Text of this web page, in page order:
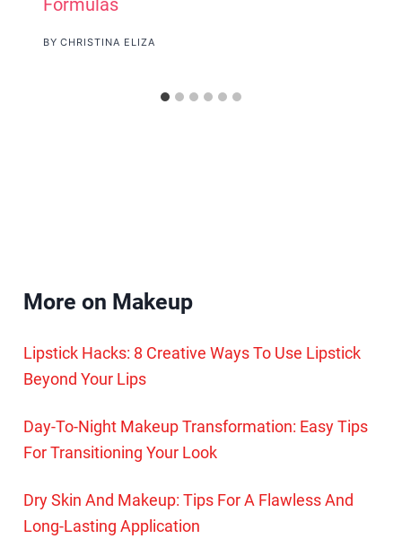
Formulas
BY CHRISTINA ELIZA
More on Makeup
Lipstick Hacks: 8 Creative Ways To Use Lipstick
Beyond Your Lips
Day-To-Night Makeup Transformation: Easy Tips
For Transitioning Your Look
Dry Skin And Makeup: Tips For A Flawless And
Long-Lasting Application